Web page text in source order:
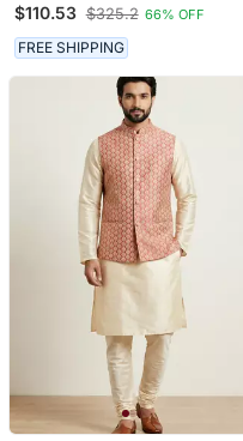
$110.53 $325.2 66% OFF
FREE SHIPPING